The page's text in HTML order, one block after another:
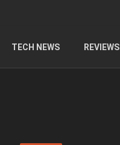
TECH NEWS REVIEWS